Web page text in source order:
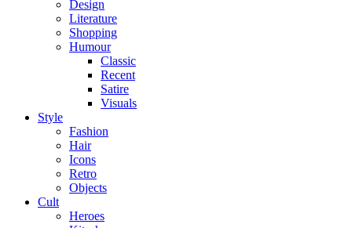
Design
Literature
Shopping
Humour
Classic
Recent
Satire
Visuals
Style
Fashion
Hair
Icons
Retro
Objects
Cult
Heroes